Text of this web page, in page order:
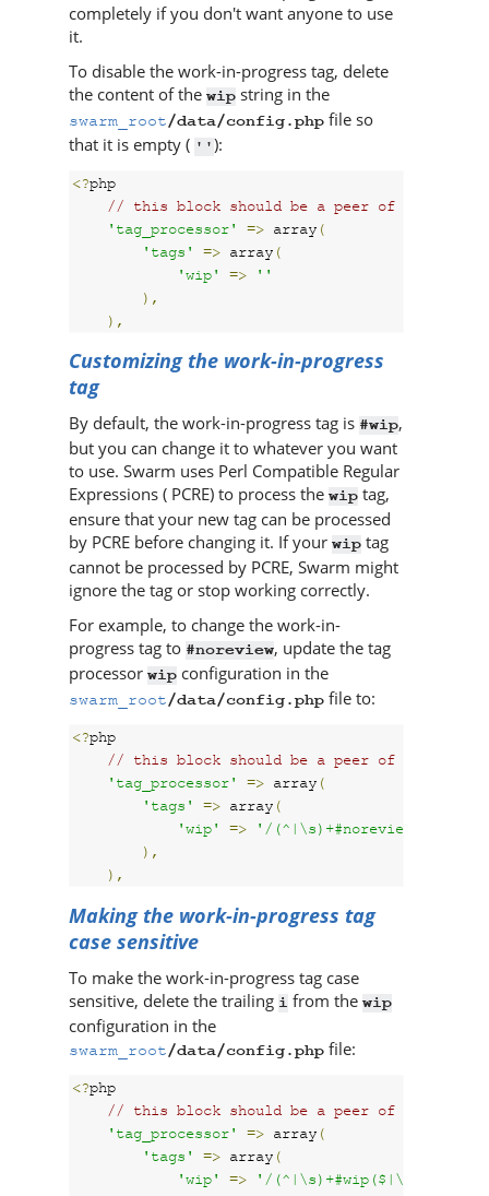
completely if you don't want anyone to use
it.
To disable the work-in-progress tag, delete
the content of the wip string in the
swarm_root/data/config.php file so
that it is empty ( ''):
<?php
// this block should be a peer of 'p4'
'tag_processor'
=> array (
'tags'
=> array (
'wip'
=>
''
),
),
Customizing the work-in-progress
tag
By default, the work-in-progress tag is #wip,
but you can change it to whatever you want
to use. Swarm uses Perl Compatible Regular
Expressions ( PCRE) to process the wip tag,
ensure that your new tag can be processed
by PCRE before changing it. If your wip tag
cannot be processed by PCRE, Swarm might
ignore the tag or stop working correctly.
For example, to change the work-in-
progress tag to #noreview, update the tag
processor wip configuration in the
swarm_root/data/config.php file to:
<?php
// this block should be a peer of 'p4'
'tag_processor'
=> array (
'tags'
=> array (
'wip'
=>
'/
),
),
Making the work-in-progress tag
case sensitive
To make the work-in-progress tag case
sensitive, delete the trailing i from the wip
configuration in the
swarm_root/data/config.php file:
<?php
// this block should be a peer of 'p4'
'tag_processor'
=> array (
'tags'
=> array (
'wip'
=>
'/(^|\s)+#wip($|\s)+/'